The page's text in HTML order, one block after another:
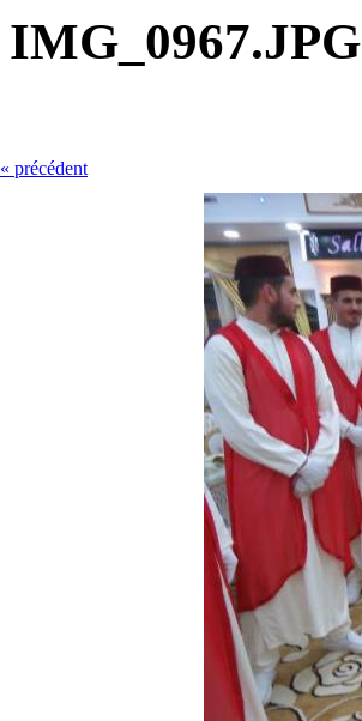
IMG_0967.JPG
« précédent